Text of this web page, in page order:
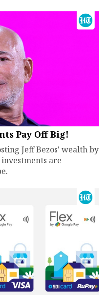
Pay Off Big!
Jeff Bezos' wealth by
are